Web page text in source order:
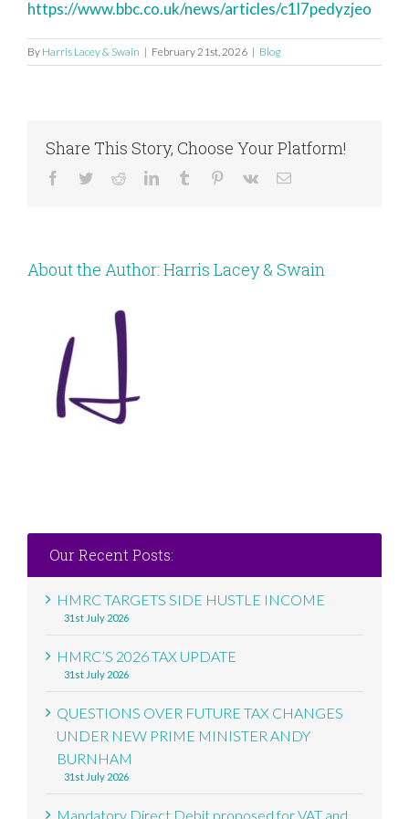
https://www.bbc.co.uk/news/articles/c1l7pedyzjeo
By Harris Lacey & Swain | February 21st, 2026 | Blog
Share This Story, Choose Your Platform!
Facebook
TwitterRedditLinkedInTumblr Pinterest
Vk Email
About the Author: Harris Lacey & Swain
Our Recent Posts:
HMRC TARGETS SIDE HUSTLE INCOME
31st July 2026
HMRC’S 2026 TAX UPDATE
31st July 2026
QUESTIONS OVER FUTURE TAX CHANGES
UNDER NEW PRIME MINISTER ANDY
BURNHAM
31st July 2026
Mandatory Direct Debit proposed for VAT and